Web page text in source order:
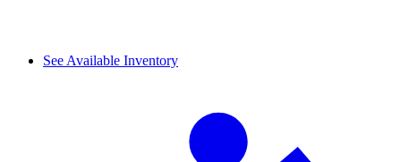
See Available Inventory